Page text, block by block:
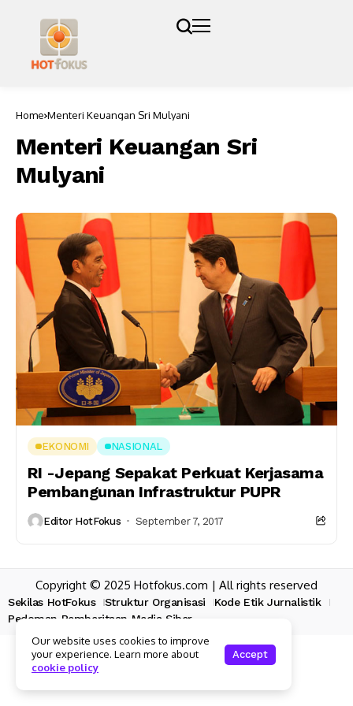
Home Menteri Keuangan Sri Mulyani
Menteri Keuangan Sri
Mulyani
EKONOMI NASIONAL
RI -Jepang Sepakat Perkuat Kerjasama
Pembangunan Infrastruktur PUPR
Editor HotFokus September 7, 2017
Copyright © 2025 Hotfokus.com | All rights reserved
Sekilas HotFokus Struktur Organisasi
Kode Etik Jurnalistik
Pedoman Pemberitaan Media Siber
Our website uses cookies to improve
your experience. Learn more about
cookie policy
Accept